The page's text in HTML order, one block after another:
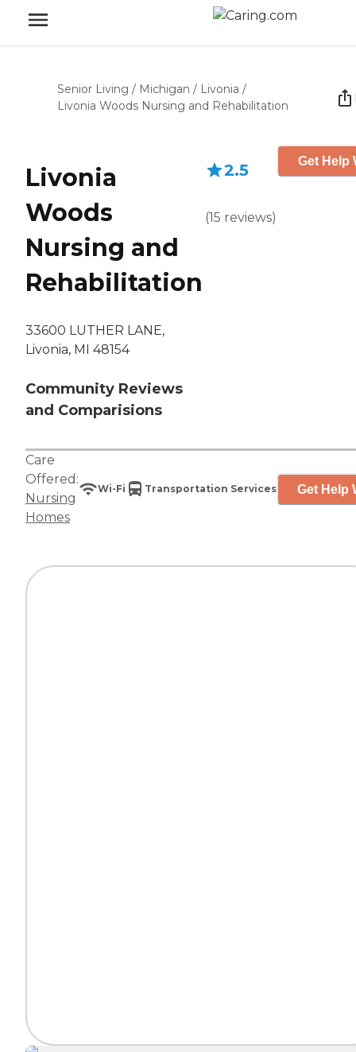
Senior Living / Michigan / Livonia /
Livonia Woods Nursing and Rehabilitation
Livonia
Woods
Nursing and
Rehabilitation
33600 LUTHER LANE,
Livonia, MI 48154
Community Reviews
and Comparisions
2.5
(15 reviews)
Get Help
Care
Offered:
Nursing
Homes
Wi-Fi Transportation Services Get Help